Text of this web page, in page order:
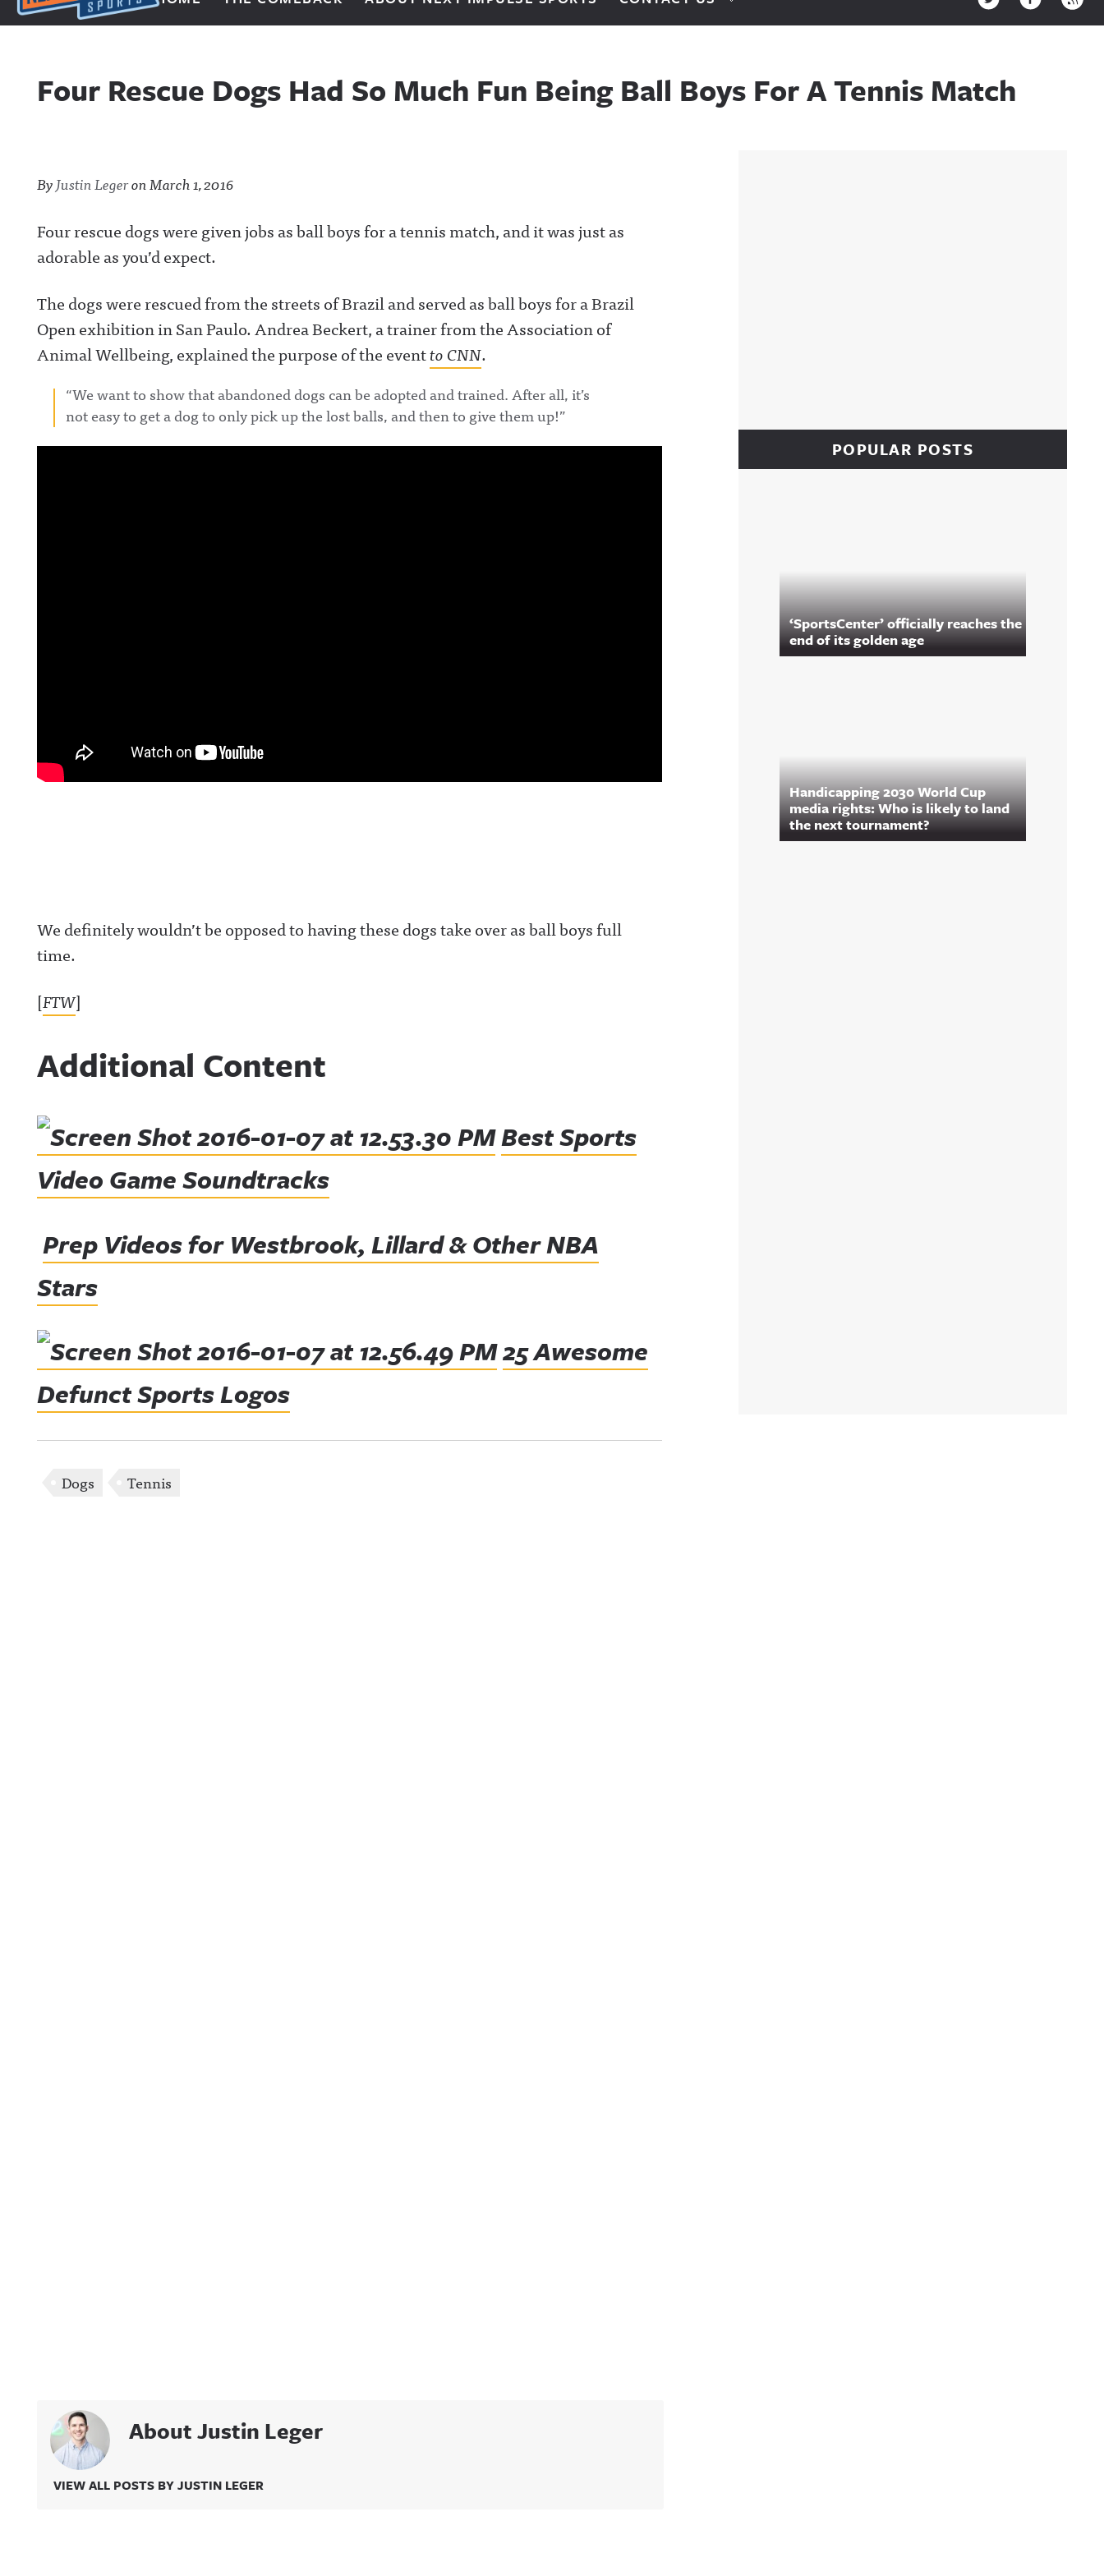
Next Impulse Sports
Four Rescue Dogs Had So Much Fun Being Ball Boys For A Tennis Match
ByJustin LegeronMarch 1, 2016
Four rescue dogs were given jobs as ball boys for a tennis match, and it was just as
adorable as you’d expect.
The dogs were rescued from the streets of Brazil and served as ball boys for a Brazil
Open exhibition in San Paulo. Andrea Beckert, a trainer from the Association of
Animal Wellbeing, explained the purpose of the eventto CNN.
“We want to show that abandoned dogs can be adopted and trained. After all, it’s
not easy to get a dog to only pick up the lost balls, and then to give them up!”
We definitely wouldn’t be opposed to having these dogs take over as ball boys full
time.
[FTW]
Additional Content
Best Sports
Video Game Soundtracks
Prep Videos for Westbrook, Lillard & Other NBA
Stars
25 Awesome
Defunct Sports Logos
Dogs Tennis
About Justin Leger
VIEW ALL POSTS BY JUSTIN LEGER
POPULAR POSTS
‘SportsCenter’ officially reaches the
end of its golden age
Handicapping 2030 World Cup
media rights: Who is likely to land
the next tournament?